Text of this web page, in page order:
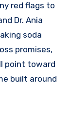
red flags to
Dr. Ania
soda
promises,
point toward
built around